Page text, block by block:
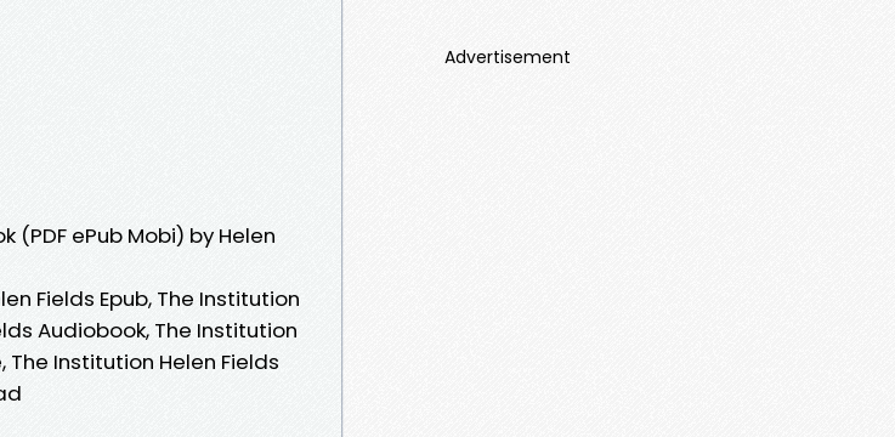
(PDF ePub Mobi) by Helen
Fields Epub, The Institution
Audiobook, The Institution
The Institution Helen Fields
Advertisement